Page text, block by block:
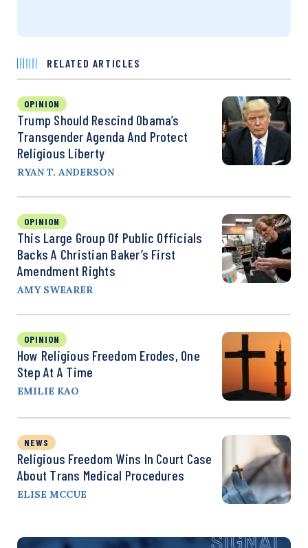
RELATED ARTICLES
OPINION
Trump Should Rescind Obama’s
Transgender Agenda And Protect
Religious Liberty
RYAN T. ANDERSON
OPINION
This Large Group Of Public Officials
Backs A Christian Baker’s First
Amendment Rights
AMY SWEARER
OPINION
How Religious Freedom Erodes, One
Step At A Time
EMILIE KAO
NEWS
Religious Freedom Wins In Court Case
About Trans Medical Procedures
ELISE MCCUE